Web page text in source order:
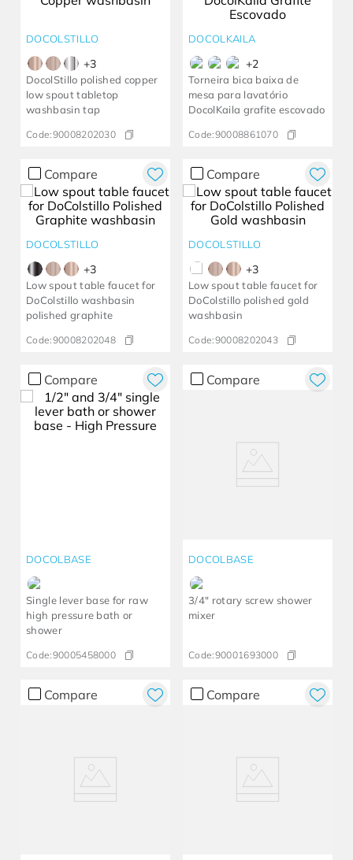
DOCOLSTILLO
+3
DocolStillo polished copper
low spout tabletop
washbasin tap
Code:90008202030
DOCOLKAILA
+2
Torneira bica baixa de
mesa para lavatório
DocolKaila grafite escovado
Code:90008861070
Compare
DOCOLSTILLO
+3
Low spout table faucet for
DoColstillo washbasin
polished graphite
Code:90008202048
Compare
DOCOLSTILLO
+3
Low spout table faucet for
DoColstillo polished gold
washbasin
Code:90008202043
Compare
DOCOLBASE
Single lever base for raw
high pressure bath or
shower
Code:90005458000
Compare
DOCOLBASE
3/4" rotary screw shower
mixer
Code:90001693000
Compare Compare